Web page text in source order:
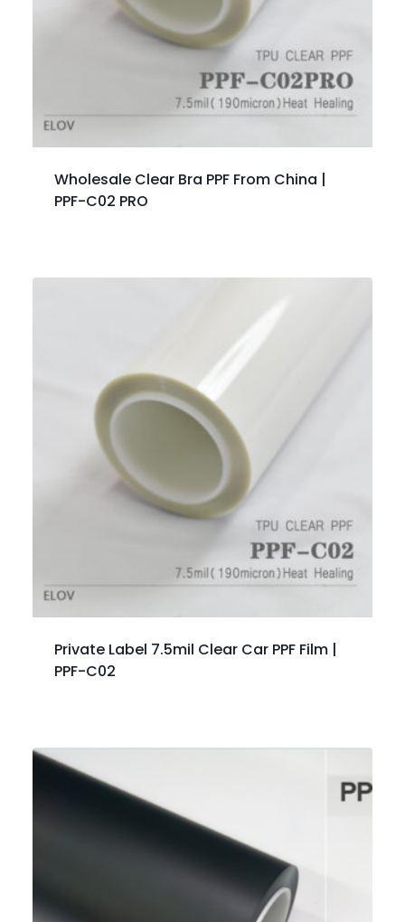
Wholesale Clear Bra PPF From China |
PPF-C02 PRO
Private Label 7.5mil Clear Car PPF Film |
PPF-C02